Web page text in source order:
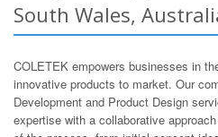
South Wales,
COLETEK empowers businesses in
innovative products to market. Our
Development and Product Design
expertise with a collaborative